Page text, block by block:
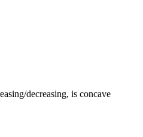
decreasing, is concave